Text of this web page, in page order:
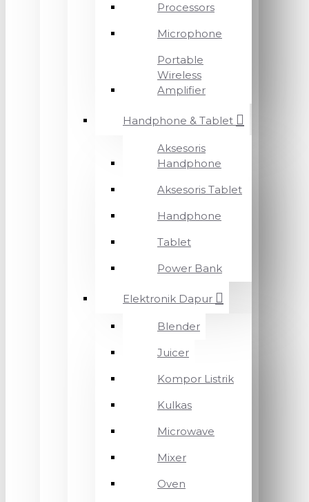
Processors
Microphone
Portable
Wireless
Amplifier
Handphone & Tablet
Aksesoris
Handphone
Aksesoris Tablet
Handphone
Tablet
Power Bank
Elektronik Dapur
Blender
Juicer
Kompor Listrik
Kulkas
Microwave
Mixer
Oven